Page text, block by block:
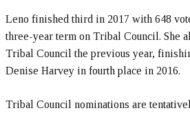
Leno finished third in 2017 with 648
three-year term on Tribal Council. She
Tribal Council the previous year,
Denise Harvey in fourth place in 2016.
Tribal Council nominations are